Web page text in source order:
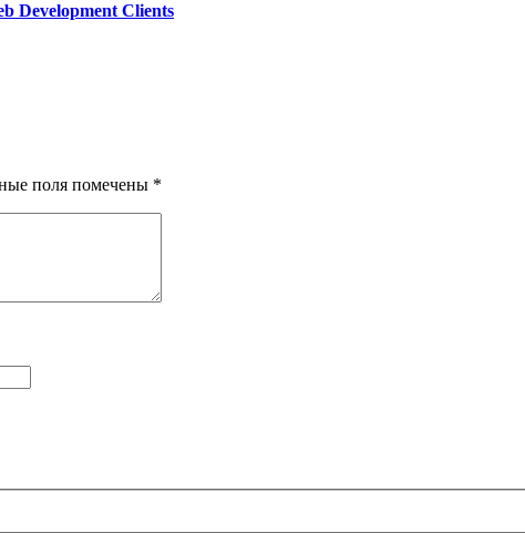
Development Clients
поля помечены *